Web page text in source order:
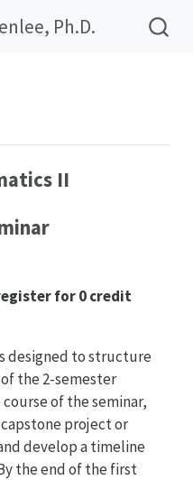
Ph.D.
II
for 0 credit
designed to structure
the 2-semester
of the seminar,
project or
develop a timeline
the end of the first